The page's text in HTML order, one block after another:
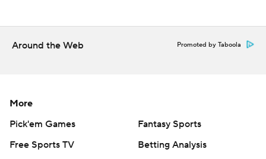
Around the Web Promoted by Taboola
More
Pick'em Games
Fantasy Sports
Free Sports TV
Betting Analysis